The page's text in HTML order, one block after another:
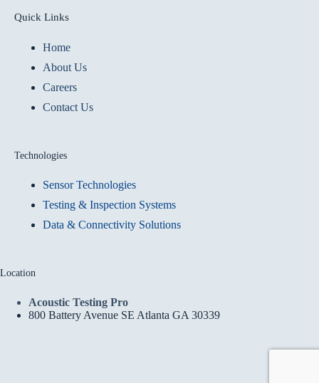
Quick Links
Home
About Us
Careers
Contact Us
Technologies
Sensor Technologies
Testing & Inspection Systems
Data & Connectivity Solutions
Location
Acoustic Testing Pro
800 Battery Avenue SE Atlanta GA 30339